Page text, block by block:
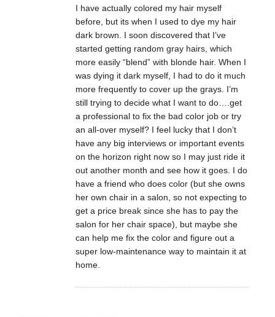
I have actually colored my hair myself
before, but its when I used to dye my hair
dark brown. I soon discovered that I’ve
started getting random gray hairs, which
more easily “blend” with blonde hair. When I
was dying it dark myself, I had to do it much
more frequently to cover up the grays. I’m
still trying to decide what I want to do….get
a professional to fix the bad color job or try
an all-over myself? I feel lucky that I don’t
have any big interviews or important events
on the horizon right now so I may just ride it
out another month and see how it goes. I do
have a friend who does color (but she owns
her own chair in a salon, so not expecting to
get a price break since she has to pay the
salon for her chair space), but maybe she
can help me fix the color and figure out a
super low-maintenance way to maintain it at
home.